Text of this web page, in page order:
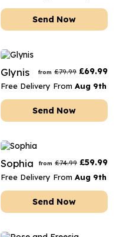
Send Now
Glynis from £79.99 £69.99
Free Delivery From Aug 9th
Send Now
Sophia from £74.99 £59.99
Free Delivery From Aug 9th
Send Now